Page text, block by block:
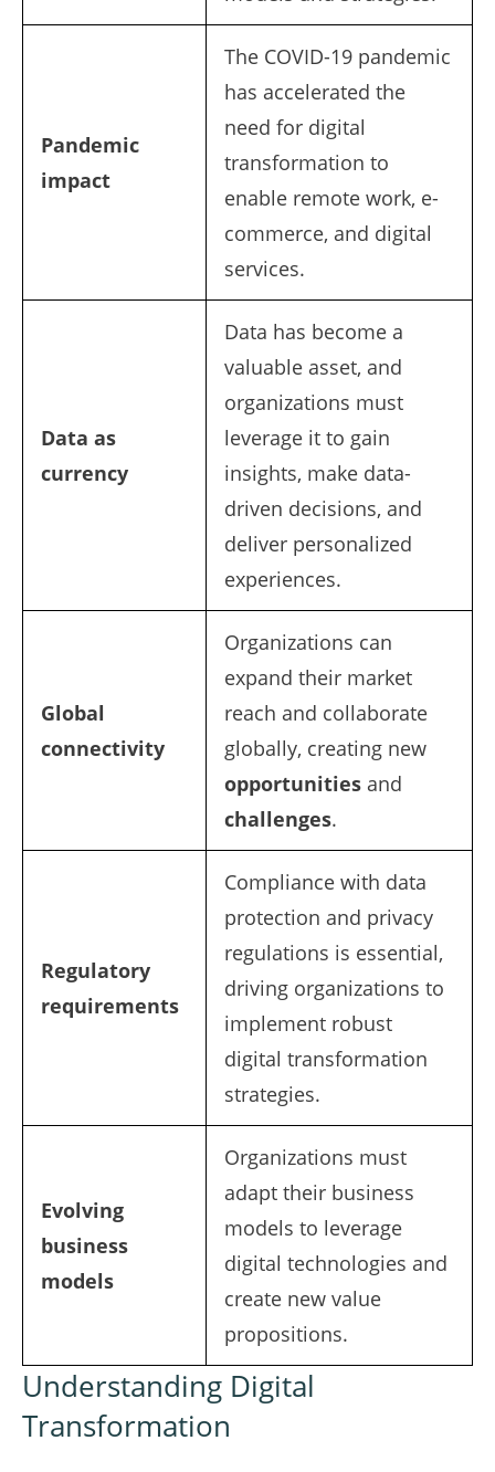
Pandemic
impact
The COVID-19 pandemic
has accelerated the
need for digital
transformation to
enable remote work, e-
commerce, and digital
services.
Data as
currency
Data has become a
valuable asset, and
organizations must
leverage it to gain
insights, make data-
driven decisions, and
deliver personalized
experiences.
Global
connectivity
Organizations can
expand their market
reach and collaborate
globally, creating new
opportunities and
challenges.
Regulatory
requirements
Compliance with data
protection and privacy
regulations is essential,
driving organizations to
implement robust
digital transformation
strategies.
Evolving
business
models
Organizations must
adapt their business
models to leverage
digital technologies and
create new value
propositions.
Understanding Digital
Transformation